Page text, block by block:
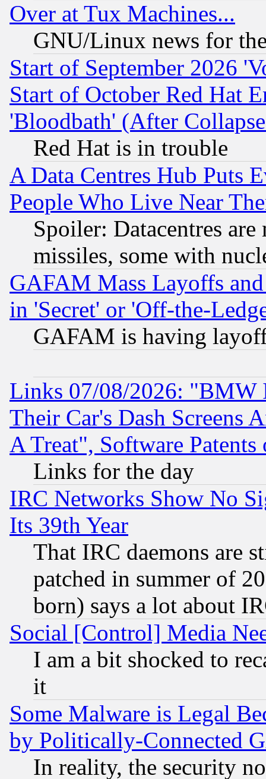
Over at Tux Machines...
GNU/Linux news for
Start of September 2026
Start of October Red Hat
'Bloodbath' (After
Red Hat is in trouble
A Data Centres Hub Puts
People Who Live Near
Spoiler: Datacentres
missiles, some with
GAFAM Mass Layoffs
in 'Secret' or 'Off-the-
GAFAM is having
Links 07/08/2026: "BMW
Their Car's Dash Screens
A Treat", Software Patents
Links for the day
IRC Networks Show No
Its 39th Year
That IRC daemons are
patched in summer of
born) says a lot about
Social [Control] Media
I am a bit shocked to
it
Some Malware is Legal
by Politically-Connected
In reality, the security